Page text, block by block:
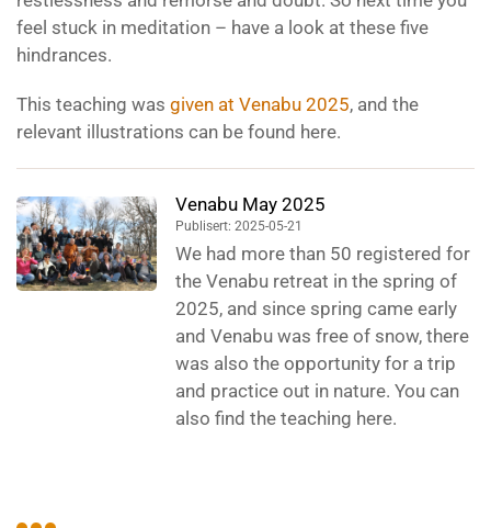
feel stuck in meditation – have a look at these five
hindrances.
This teaching was given at Venabu 2025, and the
relevant illustrations can be found here.
Venabu May 2025
Publisert: 2025-05-21
We had more than 50 registered for
the Venabu retreat in the spring of
2025, and since spring came early
and Venabu was free of snow, there
was also the opportunity for a trip
and practice out in nature. You can
also find the teaching here.